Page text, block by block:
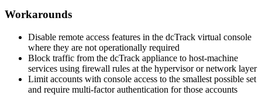
Workarounds
Disable remote access features in the dcTrack virtual console
where they are not operationally required
Block traffic from the dcTrack appliance to host-machine
services using firewall rules at the hypervisor or network layer
Limit accounts with console access to the smallest possible set
and require multi-factor authentication for those accounts